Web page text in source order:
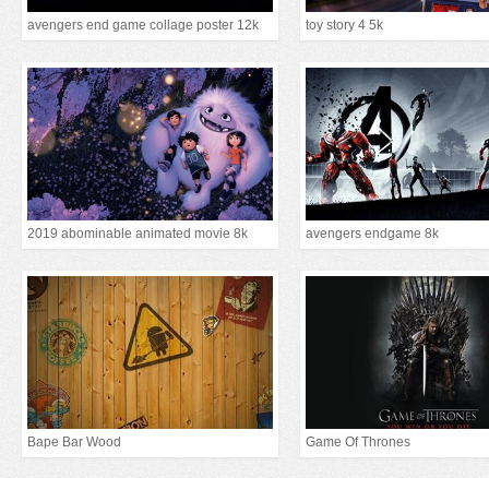
avengers end game collage poster 12k toy story 4 5k
2019 abominable animated movie 8k avengers endgame 8k
Bape Bar Wood Game Of Thrones